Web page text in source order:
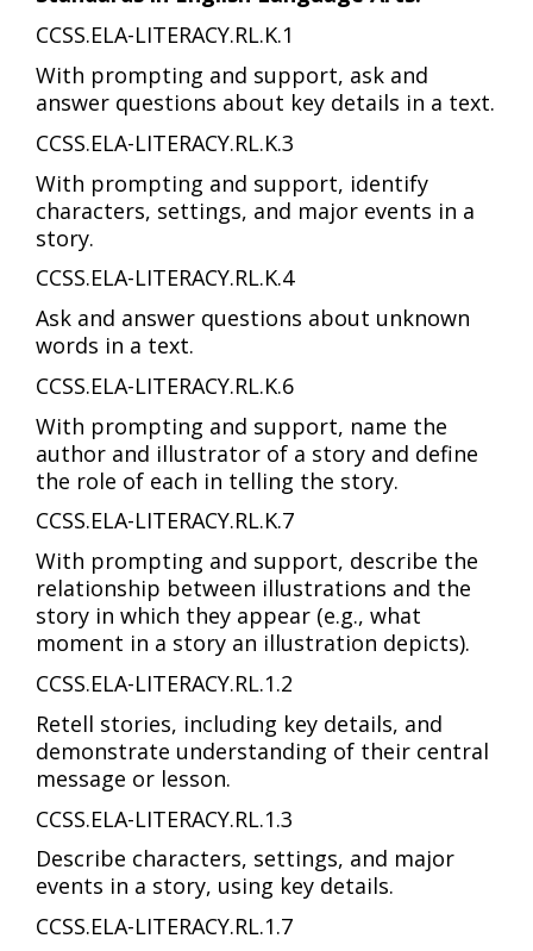
CCSS.ELA-LITERACY.RL.K.1
With prompting and support, ask and
answer questions about key details in a text.
CCSS.ELA-LITERACY.RL.K.3
With prompting and support, identify
characters, settings, and major events in a
story.
CCSS.ELA-LITERACY.RL.K.4
Ask and answer questions about unknown
words in a text.
CCSS.ELA-LITERACY.RL.K.6
With prompting and support, name the
author and illustrator of a story and define
the role of each in telling the story.
CCSS.ELA-LITERACY.RL.K.7
With prompting and support, describe the
relationship between illustrations and the
story in which they appear (e.g., what
moment in a story an illustration depicts).
CCSS.ELA-LITERACY.RL.1.2
Retell stories, including key details, and
demonstrate understanding of their central
message or lesson.
CCSS.ELA-LITERACY.RL.1.3
Describe characters, settings, and major
events in a story, using key details.
CCSS.ELA-LITERACY.RL.1.7